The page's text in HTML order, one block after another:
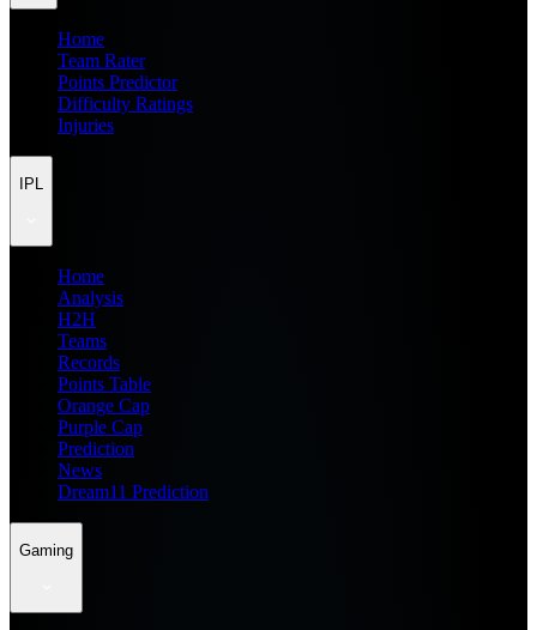
Home
Team Rater
Points Predictor
Difficulty Ratings
Injuries
IPL
Home
Analysis
H2H
Teams
Records
Points Table
Orange Cap
Purple Cap
Prediction
News
Dream11 Prediction
Gaming